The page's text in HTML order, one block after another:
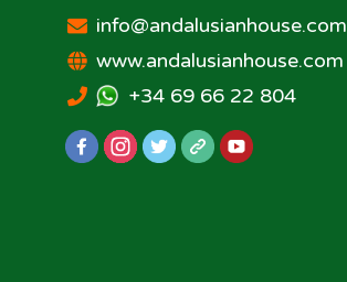
info@andalusianhouse.com
www.andalusianhouse.com
+34 69 66 22 804